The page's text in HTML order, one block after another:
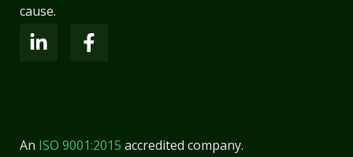
cause.
An ISO 9001:2015 accredited company.